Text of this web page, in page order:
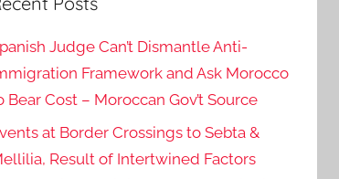
Judge Can’t Dismantle Anti-
Framework and Ask Morocco
Bear Cost – Moroccan Gov’t Source
at Border Crossings to Sebta &
Result of Intertwined Factors